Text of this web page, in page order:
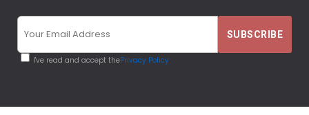
I've read and accept thePrivacy Policy